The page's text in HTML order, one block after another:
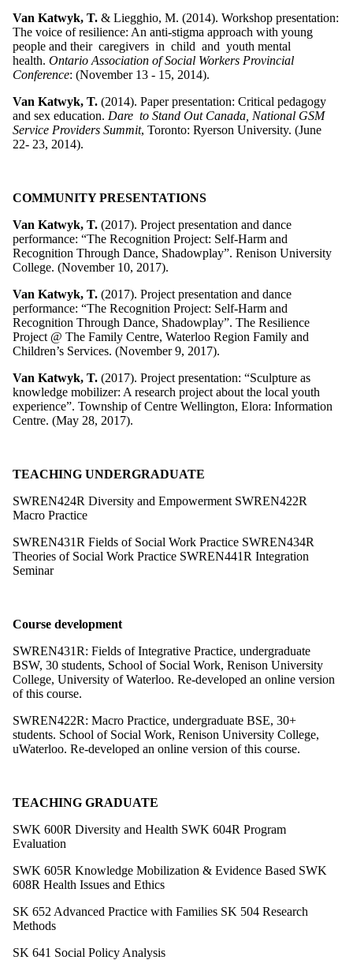
Van Katwyk, T. & Liegghio, M. (2014). Workshop presentation:
The voice of resilience: An anti-stigma approach with young
people and their caregivers in child and youth mental
health. Ontario Association of Social Workers Provincial
Conference: (November 13 - 15, 2014).
Van Katwyk, T. (2014). Paper presentation: Critical pedagogy
and sex education. Dare to Stand Out Canada, National GSM
Service Providers Summit, Toronto: Ryerson University. (June
22- 23, 2014).
COMMUNITY PRESENTATIONS
Van Katwyk, T. (2017). Project presentation and dance
performance: “The Recognition Project: Self-Harm and
Recognition Through Dance, Shadowplay”. Renison University
College. (November 10, 2017).
Van Katwyk, T. (2017). Project presentation and dance
performance: “The Recognition Project: Self-Harm and
Recognition Through Dance, Shadowplay”. The Resilience
Project @ The Family Centre, Waterloo Region Family and
Children’s Services. (November 9, 2017).
Van Katwyk, T. (2017). Project presentation: “Sculpture as
knowledge mobilizer: A research project about the local youth
experience”. Township of Centre Wellington, Elora: Information
Centre. (May 28, 2017).
TEACHING UNDERGRADUATE
SWREN424R Diversity and Empowerment SWREN422R
Macro Practice
SWREN431R Fields of Social Work Practice SWREN434R
Theories of Social Work Practice SWREN441R Integration
Seminar
Course development
SWREN431R: Fields of Integrative Practice, undergraduate
BSW, 30 students, School of Social Work, Renison University
College, University of Waterloo. Re-developed an online version
of this course.
SWREN422R: Macro Practice, undergraduate BSE, 30+
students. School of Social Work, Renison University College,
uWaterloo. Re-developed an online version of this course.
TEACHING GRADUATE
SWK 600R Diversity and Health SWK 604R Program
Evaluation
SWK 605R Knowledge Mobilization & Evidence Based SWK
608R Health Issues and Ethics
SK 652 Advanced Practice with Families SK 504 Research
Methods
SK 641 Social Policy Analysis